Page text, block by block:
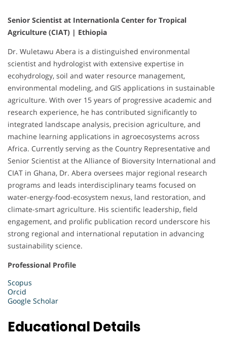
Senior Scientist at Internationla Center for Tropical
Agriculture (CIAT) | Ethiopia
Dr. Wuletawu Abera is a distinguished environmental
scientist and hydrologist with extensive expertise in
ecohydrology, soil and water resource management,
environmental modeling, and GIS applications in sustainable
agriculture. With over 15 years of progressive academic and
research experience, he has contributed significantly to
integrated landscape analysis, precision agriculture, and
machine learning applications in agroecosystems across
Africa. Currently serving as the Country Representative and
Senior Scientist at the Alliance of Bioversity International and
CIAT in Ghana, Dr. Abera oversees major regional research
programs and leads interdisciplinary teams focused on
water-energy-food-ecosystem nexus, land restoration, and
climate-smart agriculture. His scientific leadership, field
engagement, and prolific publication record underscore his
strong regional and international reputation in advancing
sustainability science.
Professional Profile
Scopus
Orcid
Google Scholar
Educational Details